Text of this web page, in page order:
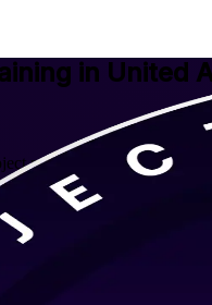
in United
management credential
PMI-aligned programme
this Training